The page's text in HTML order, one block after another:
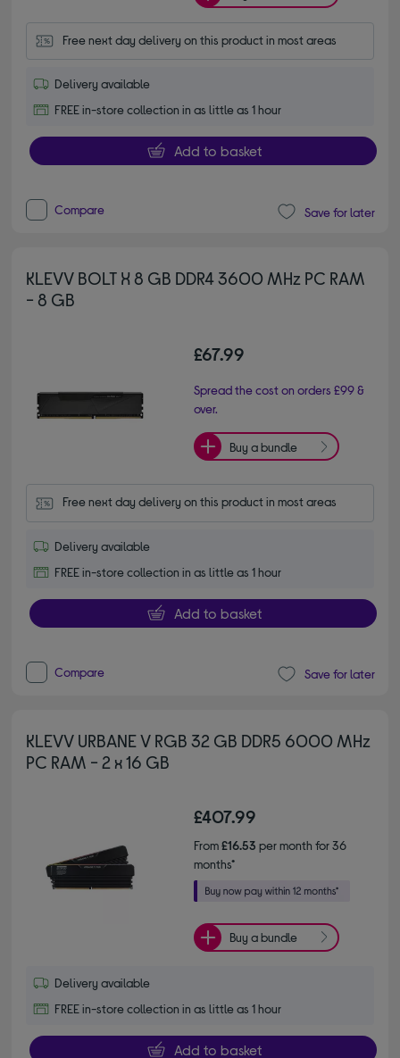
Free next day delivery on this product in most areas
Delivery available
FREE in-store collection in as little as 1 hour
Add to basket
Compare Save for later
KLEVV BOLT X 8 GB DDR4 3600 MHz PC RAM
- 8 GB
£67.99
Spread the cost on orders £99 &
over.
Buy a bundle
Free next day delivery on this product in most areas
Delivery available
FREE in-store collection in as little as 1 hour
Add to basket
Compare Save for later
KLEVV URBANE V RGB 32 GB DDR5 6000 MHz
PC RAM - 2 x 16 GB
£407.99
From£16.53 per month for 36
months*
Buy a bundle
Delivery available
FREE in-store collection in as little as 1 hour
Add to basket